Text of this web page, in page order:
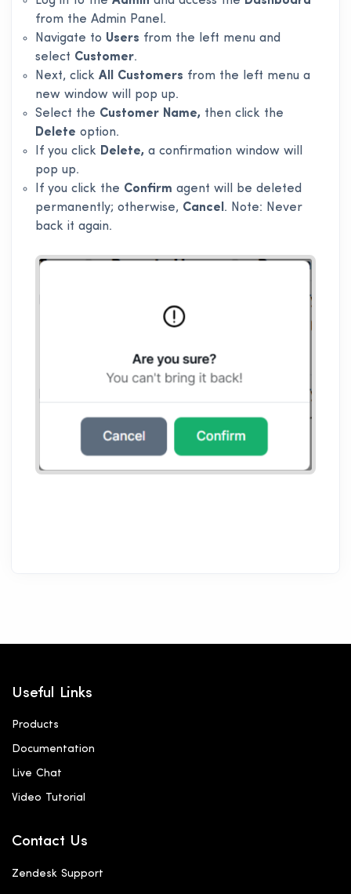
from the Admin Panel.
Navigate to Users from the left menu and
select Customer.
Next, click All Customers from the left menu a
new window will pop up.
Select the Customer Name, then click the
Delete option.
If you click Delete, a confirmation window will
pop up.
If you click the Confirm agent will be deleted
permanently; otherwise, Cancel. Note: Never
back it again.
Useful Links
Products
Documentation
Live Chat
Video Tutorial
Contact Us
Zendesk Support